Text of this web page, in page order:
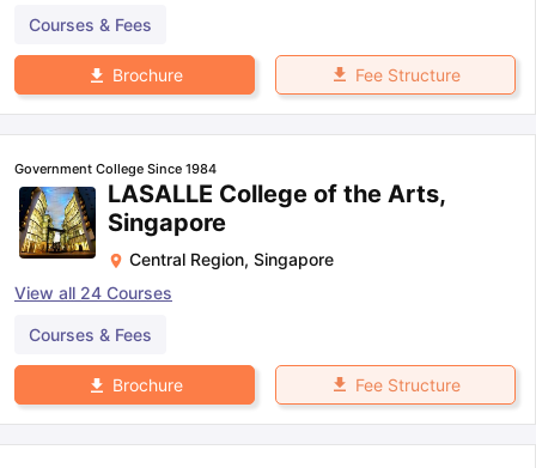
Courses & Fees
Brochure Fee Structure
Government College Since 1984
LASALLE College of the Arts,
Singapore
Central Region, Singapore
View all 24 Courses
Courses & Fees
Brochure Fee Structure